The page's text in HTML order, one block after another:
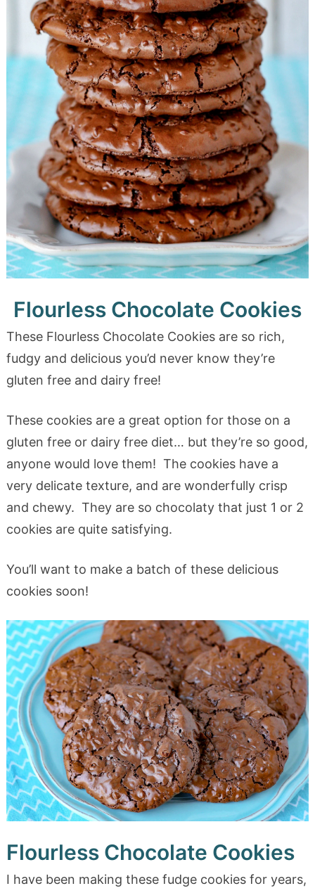
Flourless Chocolate Cookies
These Flourless Chocolate Cookies are so rich,
fudgy and delicious you’d never know they’re
gluten free and dairy free!
These cookies are a great option for those on a
gluten free or dairy free diet… but they’re so good,
anyone would love them! The cookies have a
very delicate texture, and are wonderfully crisp
and chewy. They are so chocolaty that just 1 or 2
cookies are quite satisfying.
You’ll want to make a batch of these delicious
cookies soon!
Flourless Chocolate Cookies
I have been making these fudge cookies for years,